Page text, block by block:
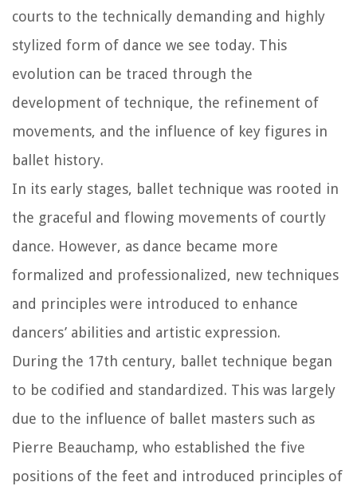
courts to the technically demanding and highly
stylized form of dance we see today. This
evolution can be traced through the
development of technique, the refinement of
movements, and the influence of key figures in
ballet history.
In its early stages, ballet technique was rooted in
the graceful and flowing movements of courtly
dance. However, as dance became more
formalized and professionalized, new techniques
and principles were introduced to enhance
dancers’ abilities and artistic expression.
During the 17th century, ballet technique began
to be codified and standardized. This was largely
due to the influence of ballet masters such as
Pierre Beauchamp, who established the five
positions of the feet and introduced principles of